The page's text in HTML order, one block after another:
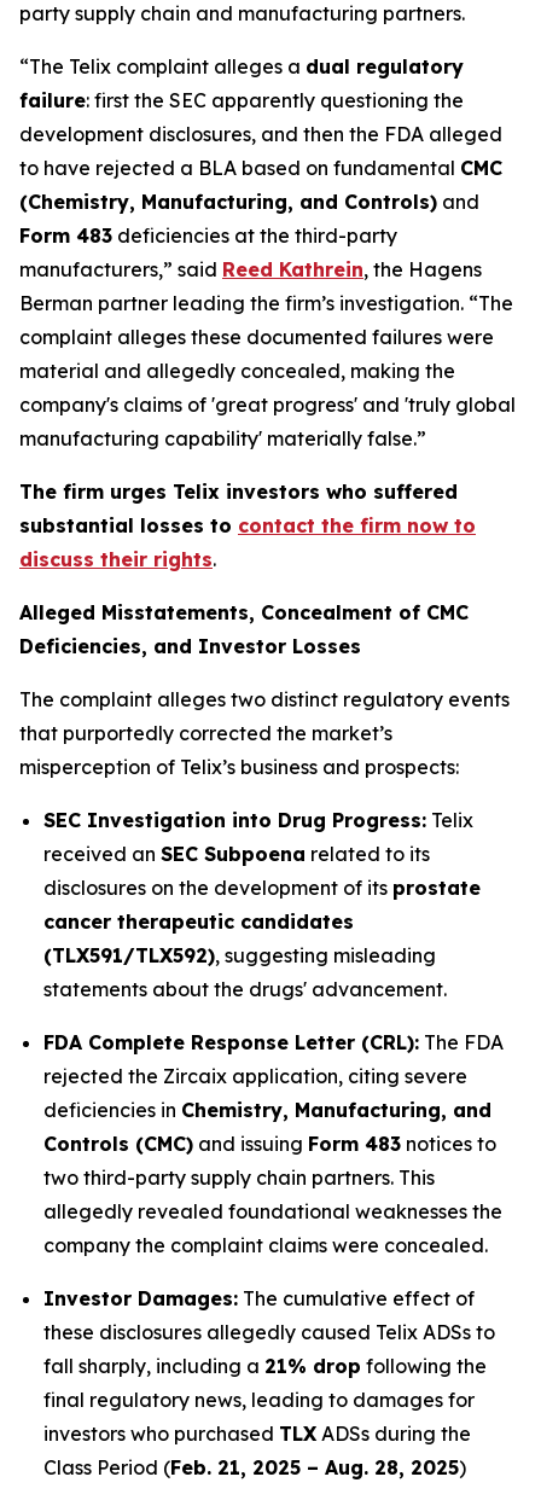
party supply chain and manufacturing partners.
“The Telix complaint alleges a dual regulatory
failure: first the SEC apparently questioning the
development disclosures, and then the FDA alleged
to have rejected a BLA based on fundamental CMC
(Chemistry, Manufacturing, and Controls) and
Form 483 deficiencies at the third-party
manufacturers,” said Reed Kathrein, the Hagens
Berman partner leading the firm’s investigation. “The
complaint alleges these documented failures were
material and allegedly concealed, making the
company's claims of 'great progress' and 'truly global
manufacturing capability' materially false.”
The firm urges Telix investors who suffered
substantial losses to contact the firm now to
discuss their rights.
Alleged Misstatements, Concealment of CMC
Deficiencies, and Investor Losses
The complaint alleges two distinct regulatory events
that purportedly corrected the market’s
misperception of Telix’s business and prospects:
SEC Investigation into Drug Progress: Telix
received an SEC Subpoena related to its
disclosures on the development of its prostate
cancer therapeutic candidates
(TLX591/TLX592), suggesting misleading
statements about the drugs' advancement.
FDA Complete Response Letter (CRL): The FDA
rejected the Zircaix application, citing severe
deficiencies in Chemistry, Manufacturing, and
Controls (CMC) and issuing Form 483 notices to
two third-party supply chain partners. This
allegedly revealed foundational weaknesses the
company the complaint claims were concealed.
Investor Damages: The cumulative effect of
these disclosures allegedly caused Telix ADSs to
fall sharply, including a 21% drop following the
final regulatory news, leading to damages for
investors who purchased TLX ADSs during the
Class Period (Feb. 21, 2025 – Aug. 28, 2025)